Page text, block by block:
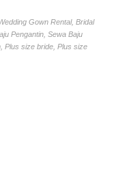
Gown Rental, Bridal
Pengantin, Sewa Baju
Plus size bride, Plus size